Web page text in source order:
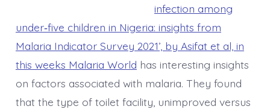
infection among
under‑five children in Nigeria: insights from
Malaria Indicator Survey 2021’, by Asifat et al, in
this weeks Malaria World has interesting insights
on factors associated with malaria. They found
that the type of toilet facility, unimproved versus